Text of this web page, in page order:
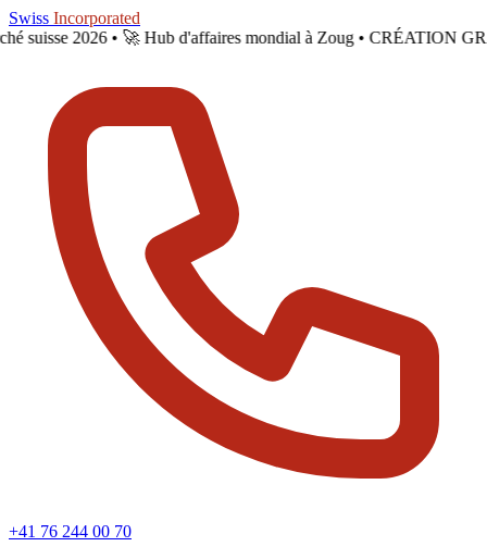
Skip to main content
Swiss Incorporated
suisse 2026 • 🚀 Hub d'affaires mondial à Zoug • CRÉATION
+41 76 244 00 70